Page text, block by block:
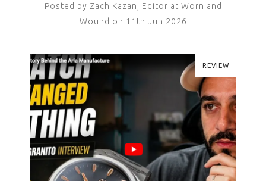
Posted by Zach Kazan, Editor at Worn and
Wound on 11th Jun 2026
REVIEW